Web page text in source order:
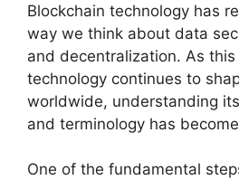
Blockchain technology has
way we think about data
and decentralization. As
technology continues to
worldwide, understanding
and terminology has
One of the fundamental